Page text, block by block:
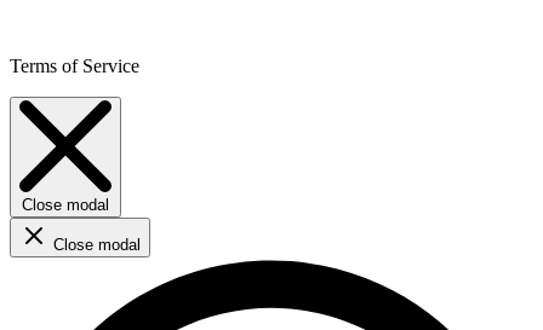
Terms of Service
Close modal
Close modal